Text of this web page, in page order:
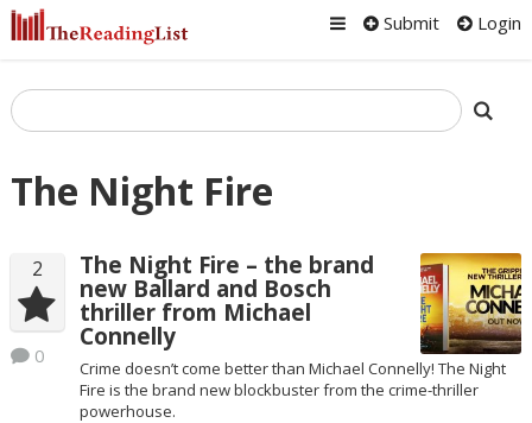
Submit Login
The Night Fire
2
0
The Night Fire – the brand
new Ballard and Bosch
thriller from Michael
Connelly
Crime doesn’t come better than Michael Connelly! The Night
Fire is the brand new blockbuster from the crime-thriller
powerhouse.